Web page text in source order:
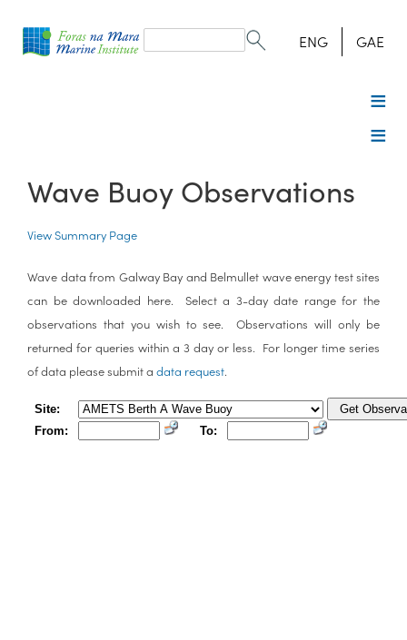
form
Search ENG GAE
Wave Buoy Observations
View Summary Page
Wave data from Galway Bay and Belmullet wave energy test sites
can be downloaded here. Select a 3-day date range for the
observations that you wish to see. Observations will only be
returned for queries within a 3 day or less. For longer time series
of data please submit a data request.